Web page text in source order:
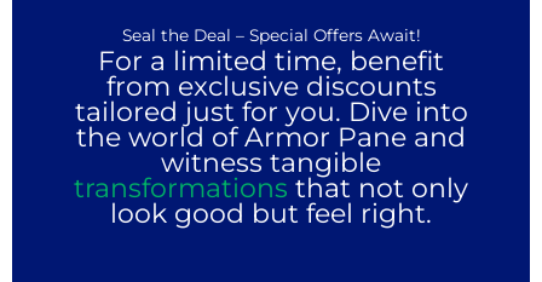
Seal the Deal – Special Offers Await!
For a limited time, benefit
from exclusive discounts
tailored just for you. Dive into
the world of Armor Pane and
witness tangible
transformations that not only
look good but feel right.